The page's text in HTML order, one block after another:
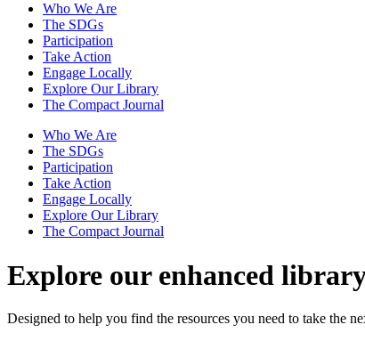
Who We Are
The SDGs
Participation
Take Action
Engage Locally
Explore Our Library
The Compact Journal
Who We Are
The SDGs
Participation
Take Action
Engage Locally
Explore Our Library
The Compact Journal
Explore our enhanced
Designed to help you find the resources you need to take the